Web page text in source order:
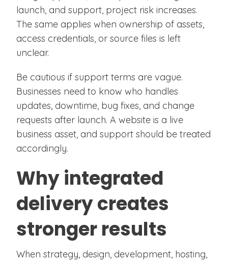
launch, and support, project risk increases.
The same applies when ownership of assets,
access credentials, or source files is left
unclear.
Be cautious if support terms are vague.
Businesses need to know who handles
updates, downtime, bug fixes, and change
requests after launch. A website is a live
business asset, and support should be treated
accordingly.
Why integrated
delivery creates
stronger results
When strategy, design, development, hosting,